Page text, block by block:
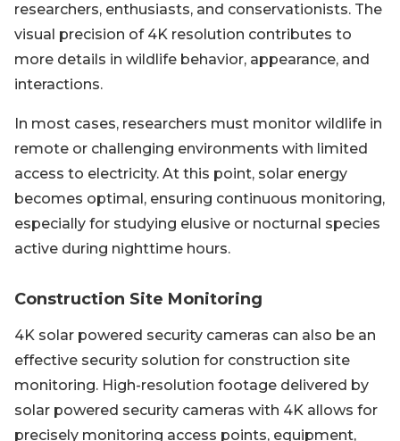
researchers, enthusiasts, and conservationists. The
visual precision of 4K resolution contributes to
more details in wildlife behavior, appearance, and
interactions.
In most cases, researchers must monitor wildlife in
remote or challenging environments with limited
access to electricity. At this point, solar energy
becomes optimal, ensuring continuous monitoring,
especially for studying elusive or nocturnal species
active during nighttime hours.
Construction Site Monitoring
4K solar powered security cameras can also be an
effective security solution for construction site
monitoring. High-resolution footage delivered by
solar powered security cameras with 4K allows for
precisely monitoring access points, equipment,